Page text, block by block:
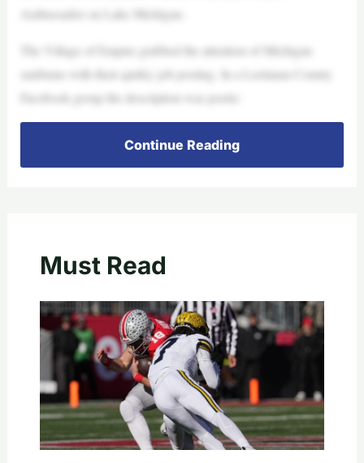
Ambassador on Lake Michigan.
The Village of Empire grabbed the attention of Michigan
sunbums with their quirky job posting. In a Leelanau County
Facebook group the description was poetic:
Continue Reading
Must Read